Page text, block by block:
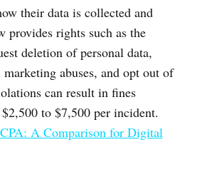
their data is collected and
provides rights such as the
deletion of personal data,
abuses, and opt out of
can result in fines
to $7,500 per incident.
A Comparison for Digital